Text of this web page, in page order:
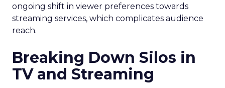
ongoing shift in viewer preferences towards
streaming services, which complicates audience
reach.
Breaking Down Silos in
TV and Streaming